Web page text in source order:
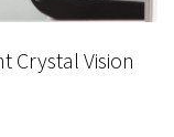
Crystal Vision